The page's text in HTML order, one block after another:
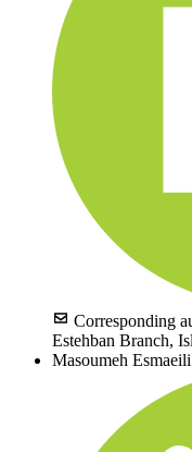
Corresponding
Estehban Branch,
Masoumeh Esmaeili